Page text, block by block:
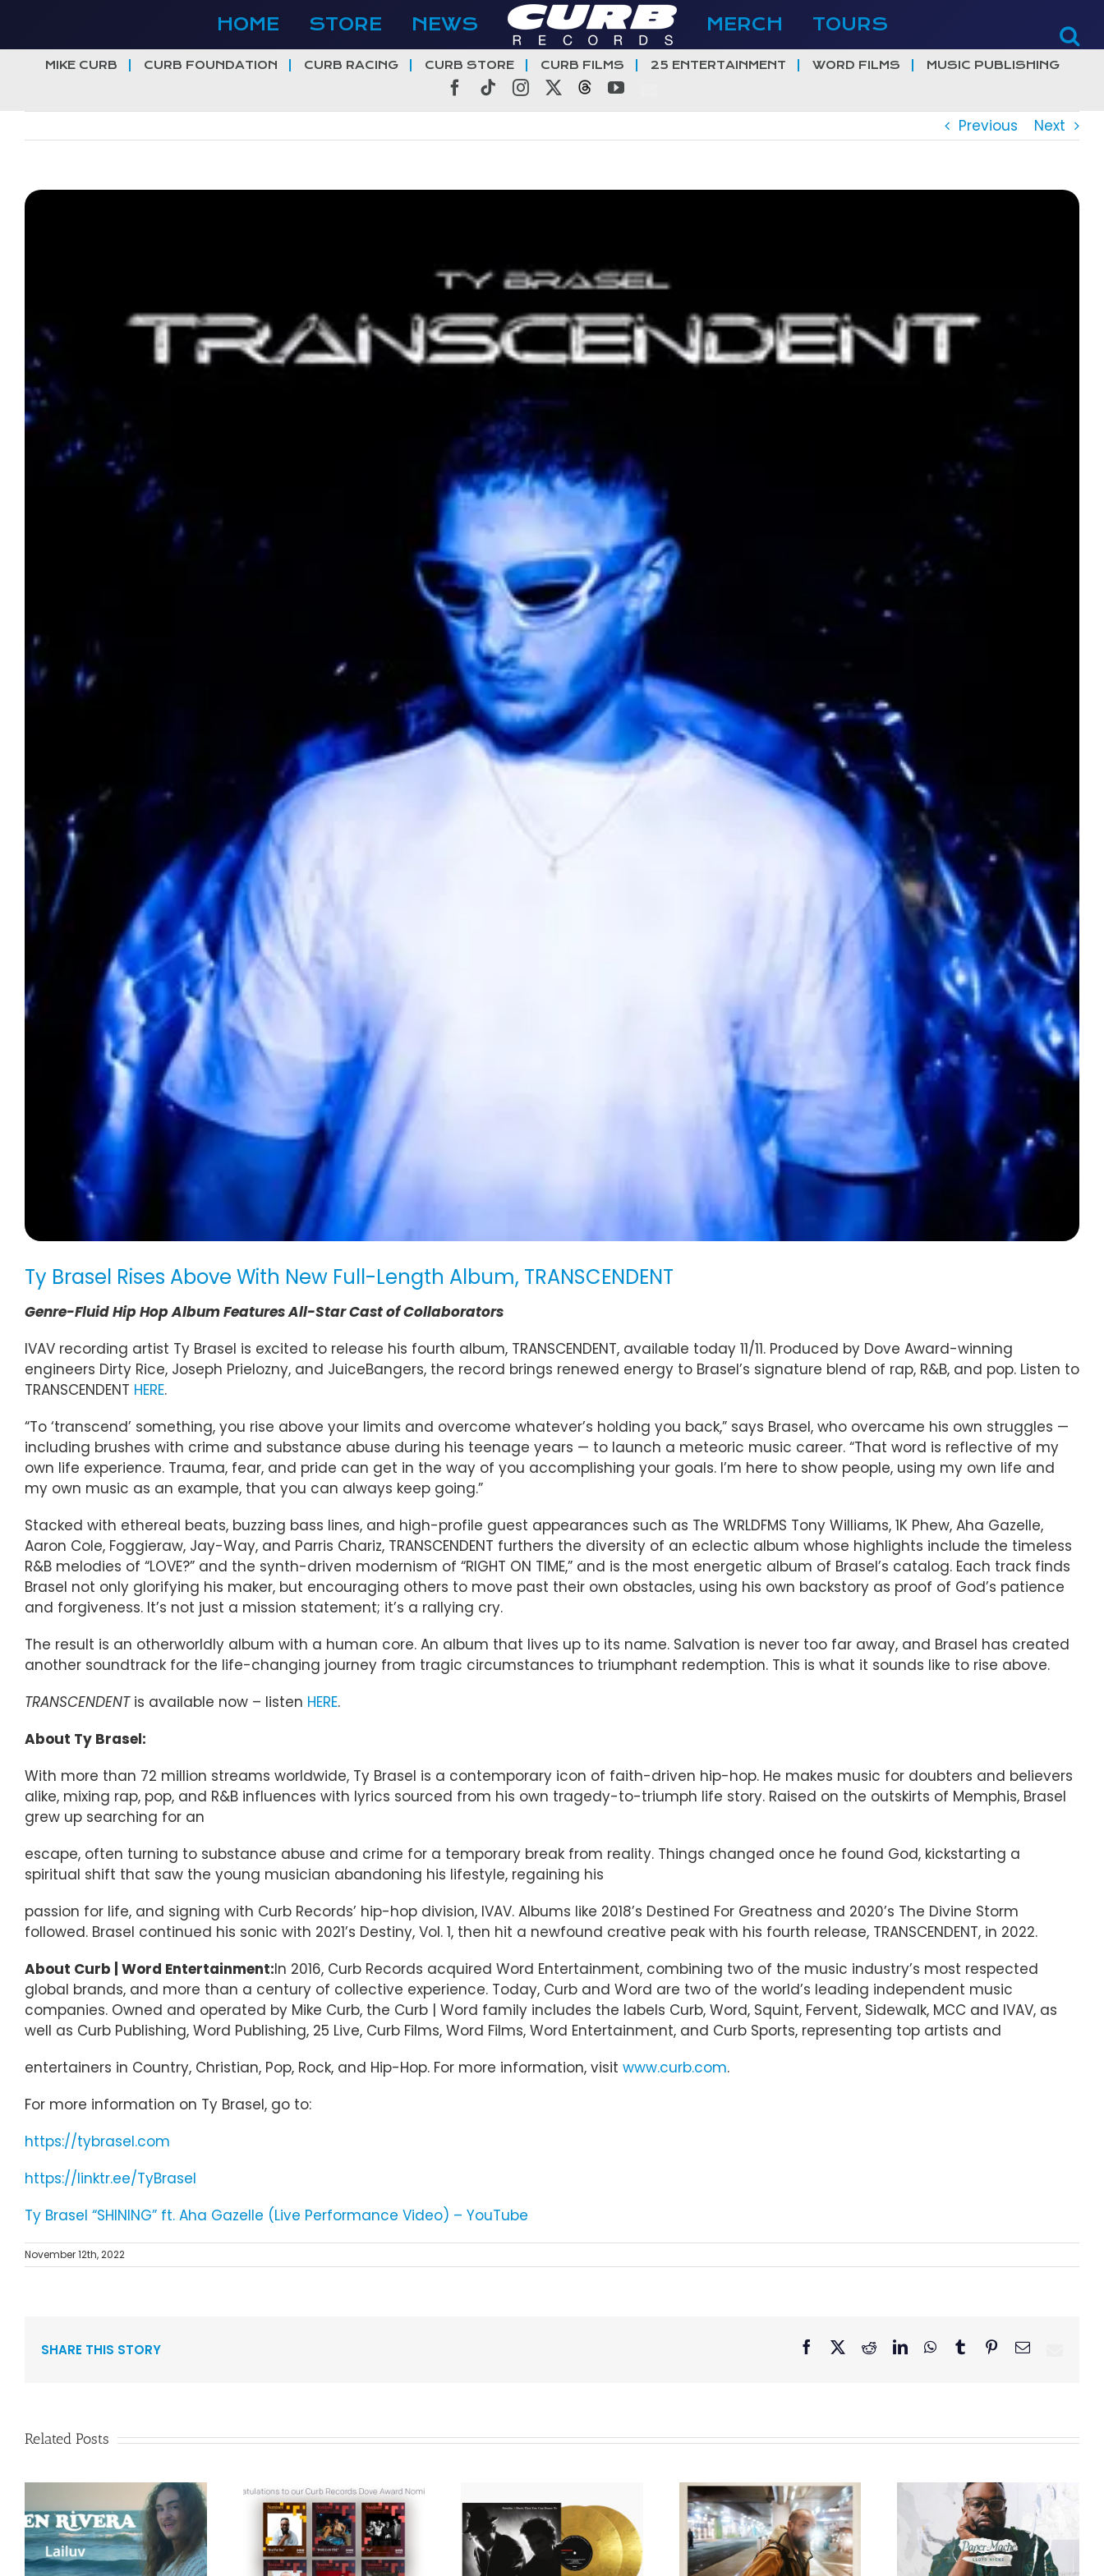
content
HOME STORE NEWS MERCH TOURS
MIKE CURB CURB FOUNDATION CURB RACING CURB STORE CURB FILMS 25 ENTERTAINMENT WORD FILMS MUSIC PUBLISHING
Facebook
TiktokInstagramThreadsYouTube
Previous Next
View
Ty Brasel Rises Above With New Full-Length Album, TRANSCENDENT
Genre-Fluid Hip Hop Album Features All-Star Cast of Collaborators
IVAV recording artist Ty Brasel is excited to release his fourth album, TRANSCENDENT, available today 11/11. Produced by Dove Award-winning
engineers Dirty Rice, Joseph Prielozny, and JuiceBangers, the record brings renewed energy to Brasel’s signature blend of rap, R&B, and pop. Listen to
TRANSCENDENT HERE.
“To ‘transcend’ something, you rise above your limits and overcome whatever’s holding you back,” says Brasel, who overcame his own struggles —
including brushes with crime and substance abuse during his teenage years — to launch a meteoric music career. “That word is reflective of my
own life experience. Trauma, fear, and pride can get in the way of you accomplishing your goals. I’m here to show people, using my own life and
my own music as an example, that you can always keep going.”
Stacked with ethereal beats, buzzing bass lines, and high-profile guest appearances such as The WRLDFMS Tony Williams, 1K Phew, Aha Gazelle,
Aaron Cole, Foggieraw, Jay-Way, and Parris Chariz, TRANSCENDENT furthers the diversity of an eclectic album whose highlights include the timeless
R&B melodies of “LOVE?” and the synth-driven modernism of “RIGHT ON TIME,” and is the most energetic album of Brasel’s catalog. Each track finds
Brasel not only glorifying his maker, but encouraging others to move past their own obstacles, using his own backstory as proof of God’s patience
and forgiveness. It’s not just a mission statement; it’s a rallying cry.
The result is an otherworldly album with a human core. An album that lives up to its name. Salvation is never too far away, and Brasel has created
another soundtrack for the life-changing journey from tragic circumstances to triumphant redemption. This is what it sounds like to rise above.
TRANSCENDENT is available now – listen HERE.
About Ty Brasel:
With more than 72 million streams worldwide, Ty Brasel is a contemporary icon of faith-driven hip-hop. He makes music for doubters and believers
alike, mixing rap, pop, and R&B influences with lyrics sourced from his own tragedy-to-triumph life story. Raised on the outskirts of Memphis, Brasel
grew up searching for an
escape, often turning to substance abuse and crime for a temporary break from reality. Things changed once he found God, kickstarting a
spiritual shift that saw the young musician abandoning his lifestyle, regaining his
passion for life, and signing with Curb Records’ hip-hop division, IVAV. Albums like 2018’s Destined For Greatness and 2020’s The Divine Storm
followed. Brasel continued his sonic with 2021’s Destiny, Vol. 1, then hit a newfound creative peak with his fourth release, TRANSCENDENT, in 2022.
About Curb | Word Entertainment:In 2016, Curb Records acquired Word Entertainment, combining two of the music industry’s most respected
global brands, and more than a century of collective experience. Today, Curb and Word are two of the world’s leading independent music
companies. Owned and operated by Mike Curb, the Curb | Word family includes the labels Curb, Word, Squint, Fervent, Sidewalk, MCC and IVAV, as
well as Curb Publishing, Word Publishing, 25 Live, Curb Films, Word Films, Word Entertainment, and Curb Sports, representing top artists and
entertainers in Country, Christian, Pop, Rock, and Hip-Hop. For more information, visit www.curb.com.
For more information on Ty Brasel, go to:
https://tybrasel.com
https://linktr.ee/TyBrasel
Ty Brasel “SHINING” ft. Aha Gazelle (Live Performance Video) – YouTube
November 12th, 2022
SHARE THIS STORY Facebook RedditLinkedInWhatsApp
TumblrPinterestEmail
Related Posts
Congratulations to
our Curb Records
Curb Records to
Reissue American Pop
Duo Sparks’ Classic
We Are Messengers
Prepares a Place for
Listeners on “Room
For You” Music
GRAMMY® Winner
Lloyd Nicks
Announces Debut
Owen Rivera – “Lailuv”